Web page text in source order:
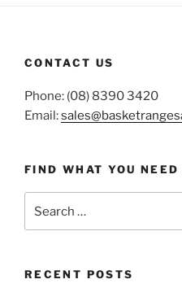
CONTACT US
Phone: (08) 8390 3420
Email:
FIND WHAT YOU NEED
RECENT POSTS